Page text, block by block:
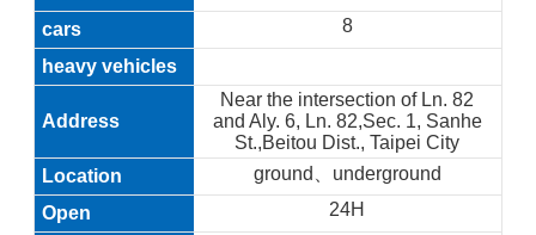
8
Near the intersection of Ln. 82
and Aly. 6, Ln. 82,Sec. 1, Sanhe
St.,Beitou Dist., Taipei City
ground、underground
24H